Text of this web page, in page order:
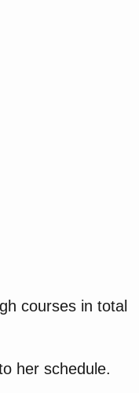
courses in total
her schedule.